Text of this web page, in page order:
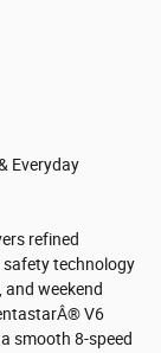
Everyday
refined
technology
weekend
V6
smooth 8-speed